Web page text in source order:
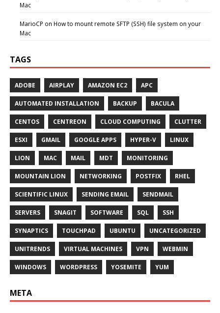
Mac
MarioCP on How to mount remote SFTP (SSH) file system on your
Mac
TAGS
ADOBE AIRPLAY AMAZON EC2 APC
AUTOMATED INSTALLATION BACKUP BACULA
CENTOS CENTREON CLOUD COMPUTING CLUTTER
ESXI GMAIL GOOGLE APPS HYPER-V LINUX
LION MAC MAIL MDT MONITORING
MOUNTAIN LION NETWORKING POSTFIX RHEL
SCIENTIFIC LINUX SENDING EMAIL SENDMAIL
SERVERS SNAGIT SOFTWARE SQL SSH
SYNAPTICS TOUCHPAD UBUNTU UNCATEGORIZED
UNITRENDS VIRTUAL MACHINES VPN WEBMIN
WINDOWS WORDPRESS YOSEMITE YUM
META